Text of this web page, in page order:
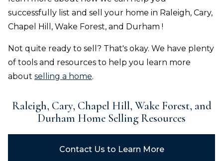
successfully list and sell your home in Raleigh, Cary,
Chapel Hill, Wake Forest, and Durham !
Not quite ready to sell? That's okay. We have plenty
of tools and resources to help you learn more
about selling a home.
Raleigh, Cary, Chapel Hill, Wake Forest, and
Durham Home Selling Resources
Contact Us to Learn More